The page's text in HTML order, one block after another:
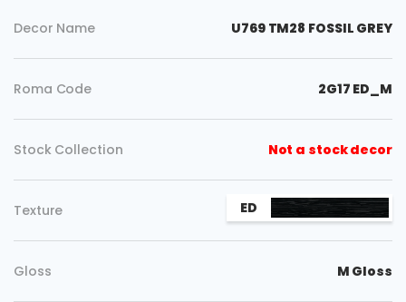
Decor Name U769 TM28 FOSSIL GREY
Roma Code 2G17 ED_M
Stock Collection Not a stock decor
Texture ED
Gloss M Gloss
Copy